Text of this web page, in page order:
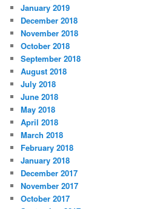
January 2019
December 2018
November 2018
October 2018
September 2018
August 2018
July 2018
June 2018
May 2018
April 2018
March 2018
February 2018
January 2018
December 2017
November 2017
October 2017